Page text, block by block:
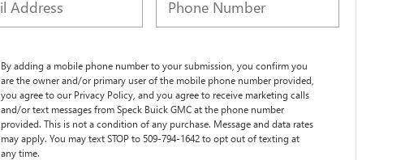
By adding a mobile phone number to your submission, you confirm you
are the owner and/or primary user of the mobile phone number provided,
you agree to our Privacy Policy, and you agree to receive marketing calls
and/or text messages from Speck Buick GMC at the phone number
provided. This is not a condition of any purchase. Message and data rates
may apply. You may text STOP to 509-794-1642 to opt out of texting at
any time.